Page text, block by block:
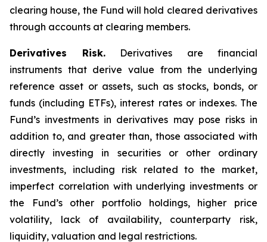
clearing house, the Fund will hold cleared derivatives
through accounts at clearing members.
Derivatives Risk.Derivatives are financial
instruments that derive value from the underlying
reference asset or assets, such as stocks, bonds, or
funds (including ETFs), interest rates or indexes. The
Fund’s investments in derivatives may pose risks in
addition to, and greater than, those associated with
directly investing in securities or other ordinary
investments, including risk related to the market,
imperfect correlation with underlying investments or
the Fund’s other portfolio holdings, higher price
volatility, lack of availability, counterparty risk,
liquidity, valuation and legal restrictions.